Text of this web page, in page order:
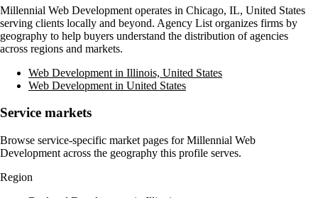
Millennial Web Development operates in Chicago, IL, United States
serving clients locally and beyond. Agency List organizes firms by
geography to help buyers understand the distribution of agencies
across regions and markets.
Web Development in Illinois, United States
Web Development in United States
Service markets
Browse service-specific market pages forMillennial Web
Development across the geography this profile serves.
Region